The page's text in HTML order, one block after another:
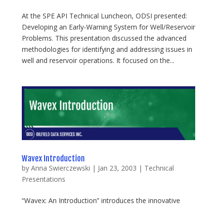
At the SPE API Technical Luncheon, ODSI presented:
Developing an Early-Warning System for Well/Reservoir
Problems. This presentation discussed the advanced
methodologies for identifying and addressing issues in
well and reservoir operations. It focused on the...
Wavex Introduction
by Anna Swierczewski | Jan 23, 2003 | Technical
Presentations
“Wavex: An Introduction” introduces the innovative